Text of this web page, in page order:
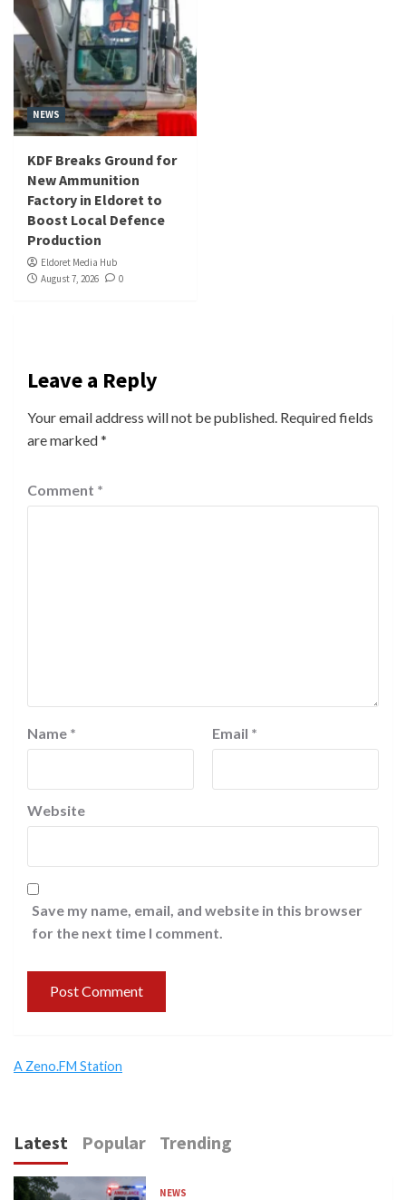
NEWS
KDF Breaks Ground for
New Ammunition
Factory in Eldoret to
Boost Local Defence
Production
Eldoret Media Hub
August 7, 2026
0
Leave a Reply
Your email address will not be published. Required fields
are marked*
Comment *
Name * Email *
Website
Save my name, email, and website in this browser
for the next time I comment.
A Zeno.FM Station
Latest Popular Trending
NEWS